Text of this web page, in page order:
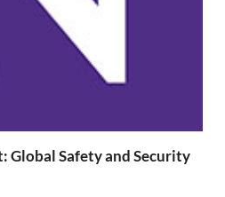
Global Safety and Security